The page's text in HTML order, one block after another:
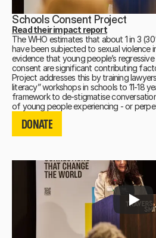
Schools Consent Project
Read their impact report
The WHO estimates that about 1 in 3
have been subjected to sexual violence
evidence that young people’s
consent are significant contributing
Project addresses this by training
literacy” workshops in schools to 11-18
framework to de-stigmatise
of young people experiencing - or
DONATE
DONATE
DONATE